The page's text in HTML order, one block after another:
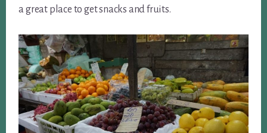
a great place to get snacks and fruits.